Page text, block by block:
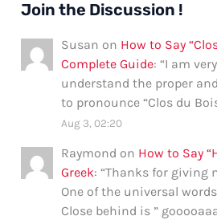
Join the Discussion !
Susan on How to Say
Complete Guide: “I am
understand the proper
to pronounce “Clos du
Aug 3, 02:20
Raymond on How to Say
Greek: “Thanks for giving
One of the universal
Close behind is ”